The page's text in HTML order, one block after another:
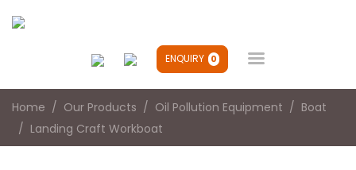
ENQUIRY 0 
Home Our Products Oil Pollution Equipment
Boat
Landing Craft Workboat